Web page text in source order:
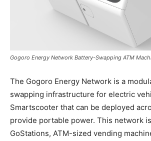
Gogoro Energy Network Battery-Swapping ATM
The Gogoro Energy Network is a
swapping infrastructure for electric
Smartscooter that can be deployed
provide portable power. This network
GoStations, ATM-sized vending